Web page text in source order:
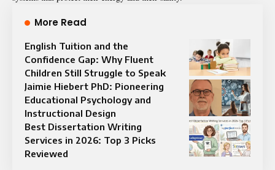
More Read
English Tuition and the
Confidence Gap: Why Fluent
Children Still Struggle to Speak
Jaimie Hiebert PhD: Pioneering
Educational Psychology and
Instructional Design
Best Dissertation Writing
Services in 2026: Top 3 Picks
Reviewed